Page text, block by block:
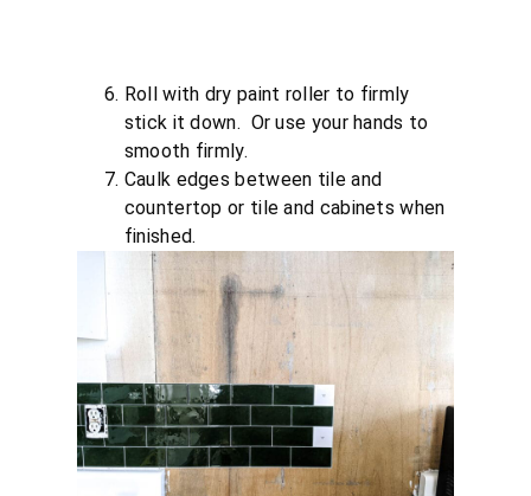
Roll with dry paint roller to firmly
stick it down. Or use your hands to
smooth firmly.
Caulk edges between tile and
countertop or tile and cabinets when
finished.